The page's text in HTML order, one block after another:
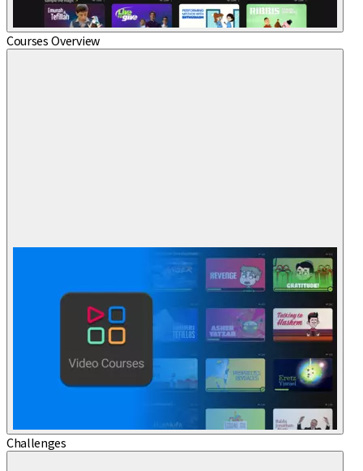
Courses Overview
Challenges